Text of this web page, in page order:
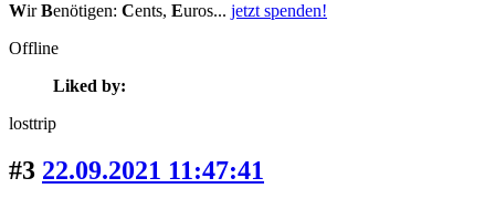
WirBenötigen: Cents, Euros... jetzt spenden!
Offline
Liked by:
losttrip
#3 22.09.2021 11:47:41